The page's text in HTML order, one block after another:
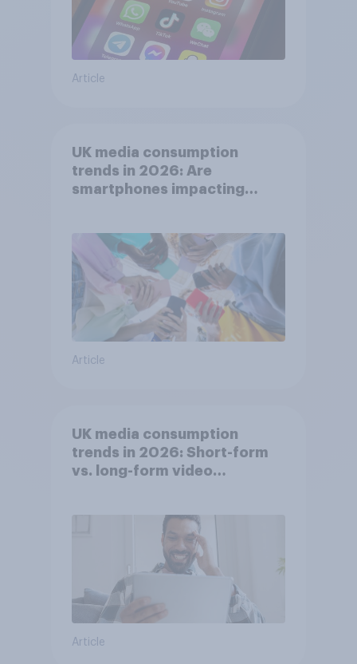
Article
UK media consumption
trends in 2026: Are
smartphones impacting
Article
UK media consumption
trends in 2026: Short-form
vs. long-form video
Article